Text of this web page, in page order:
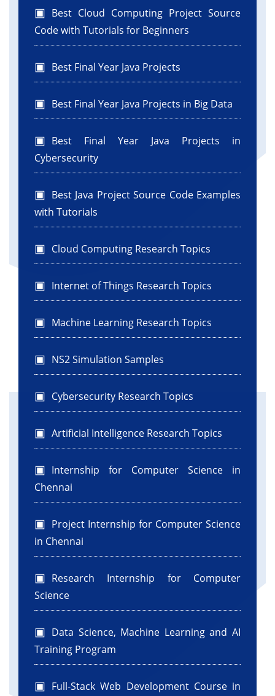
Best Cloud Computing Project Source
Code with Tutorials for Beginners
Best Final Year Java Projects
Best Final Year Java Projects in Big Data
Best Final Year Java Projects in
Cybersecurity
Best Java Project Source Code Examples
with Tutorials
Cloud Computing Research Topics
Internet of Things Research Topics
Machine Learning Research Topics
NS2 Simulation Samples
Cybersecurity Research Topics
Artificial Intelligence Research Topics
Internship for Computer Science in
Chennai
Project Internship for Computer Science
in Chennai
Research Internship for Computer
Science
Data Science, Machine Learning and AI
Training Program
Full-Stack Web Development Course in